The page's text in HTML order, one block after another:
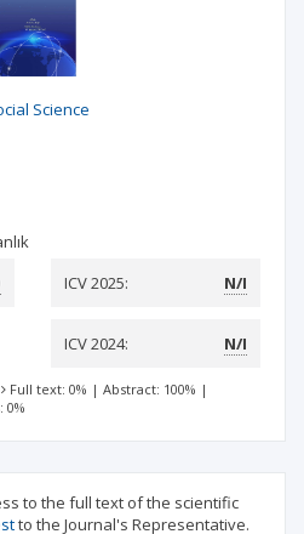
Science
ICV 2025: N/I
ICV 2024: N/I
Full text: 0% | Abstract: 100% |
0%
to the full text of the scientific
to the Journal's Representative.